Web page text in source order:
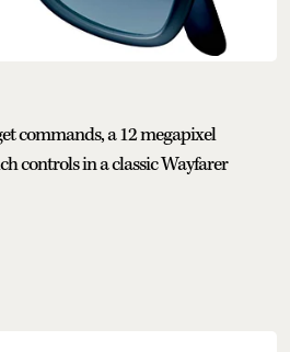
commands, a 12 megapixel
controls in a classic Wayfarer